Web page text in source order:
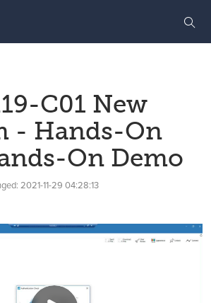
C01 New
- Hands-On
On Demo
2021-11-29 04:28:13